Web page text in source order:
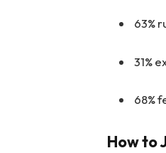
63%
31%
68%
How to